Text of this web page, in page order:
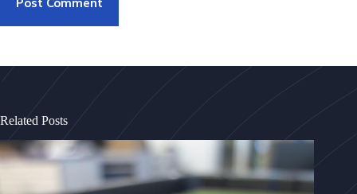
Related Posts